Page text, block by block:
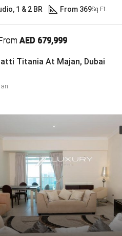
AED 679,999
Titania At Majan, Dubai
1 & 2 BR From 369Sq Ft.